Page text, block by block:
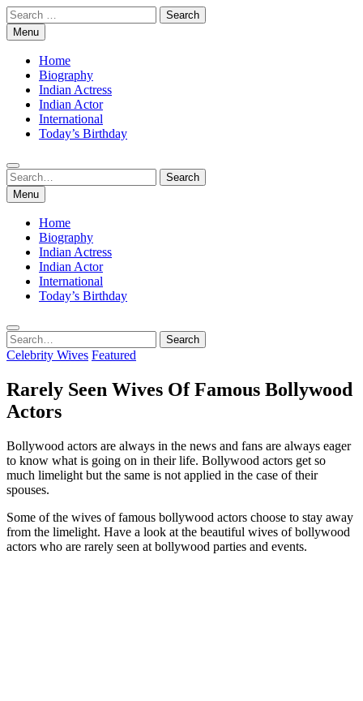
Skip
to
content
Search
for:Menu
Home
Biography
Indian Actress
Indian Actor
International
Today’s Birthday
Search
for:
Search
Menu
Home
Biography
Indian Actress
Indian Actor
International
Today’s Birthday
Search
for:
Search
Celebrity Wives Featured
Rarely Seen Wives Of Famous Bollywood
Actors
Bollywood actors are always in the news and fans are always eager
to know what is going on in their life. Bollywood actors get so
much limelight but the same is not applied in the case of their
spouses.
Some of the wives of famous bollywood actors choose to stay away
from the limelight. Have a look at the beautiful wives of bollywood
actors who are rarely seen at bollywood parties and events.